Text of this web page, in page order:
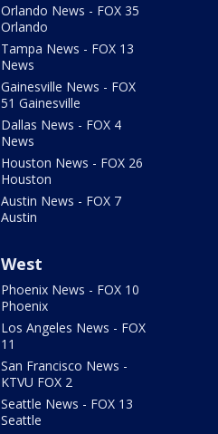
Orlando News - FOX 35
Orlando
Tampa News - FOX 13
News
Gainesville News - FOX
51 Gainesville
Dallas News - FOX 4
News
Houston News - FOX 26
Houston
Austin News - FOX 7
Austin
West
Phoenix News - FOX 10
Phoenix
Los Angeles News - FOX
11
San Francisco News -
KTVU FOX 2
Seattle News - FOX 13
Seattle